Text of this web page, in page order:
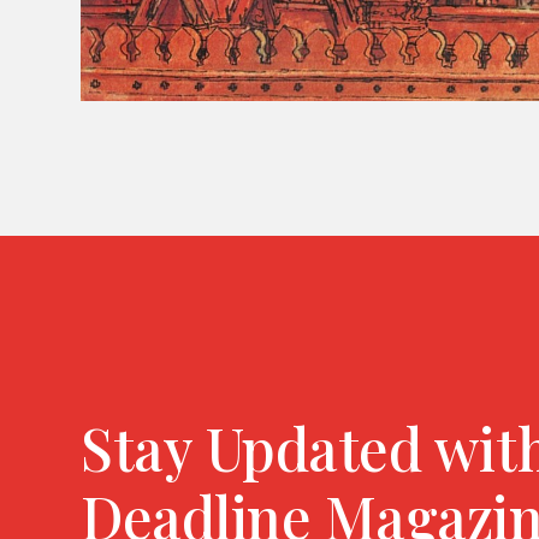
Stay Updated
Deadline